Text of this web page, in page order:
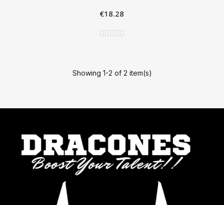
€18.28
    
Showing 1-2 of 2 item(s)